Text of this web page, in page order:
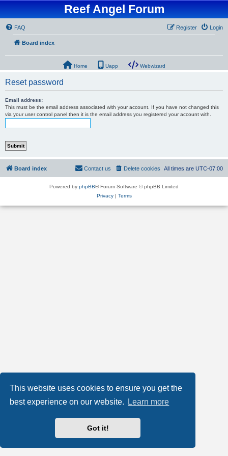
This website uses cookies to ensure you get the
best experience on our website.
Learn more
Got it!
Reef Angel Forum
FAQ Login
Register
Board index
Home Uapp Webwizard
Reset password
Email address:
This must be the email address associated with your account. If you have not changed this
via your user control panel then it is the email address you registered your account with.
Board index All times are UTC-07:00
Delete cookies
Contact us
Powered by phpBB® Forum Software © phpBB Limited
Privacy| Terms